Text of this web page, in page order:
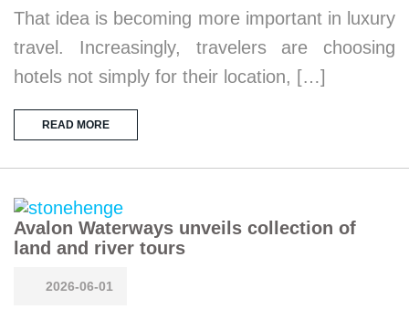
That idea is becoming more important in luxury
travel. Increasingly, travelers are choosing
hotels not simply for their location, […]
READ MORE
Avalon Waterways unveils collection of
land and river tours
2026-06-01